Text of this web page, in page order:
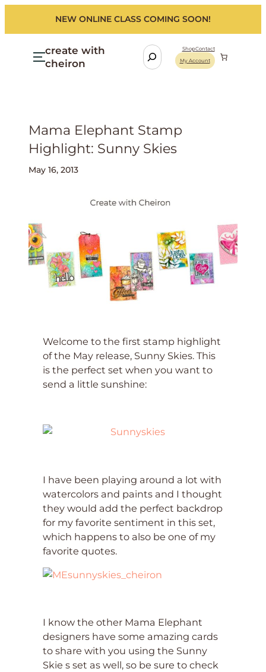
NEW ONLINE CLASS COMING SOON!
create with
cheiron
S
e
ShopContact
My Account
Mama Elephant Stamp
Highlight: Sunny Skies
May 16, 2013
Welcome to the first stamp highlight
of the May release, Sunny Skies. This
is the perfect set when you want to
send a little sunshine:
I have been playing around a lot with
watercolors and paints and I thought
they would add the perfect backdrop
for my favorite sentiment in this set,
which happens to also be one of my
favorite quotes.
I know the other Mama Elephant
designers have some amazing cards
to share with you using the Sunny
Skie s set as well, so be sure to check